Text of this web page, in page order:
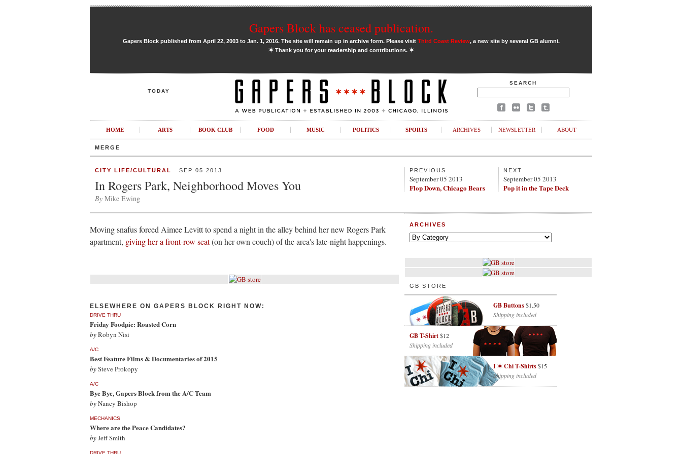
Gapers Block has ceased publication.
Gapers Block published from April 22, 2003 to Jan. 1, 2016. The site will remain up in archive form. Please visit Third Coast Review, a new site by several GB alumni.
✶Thank you for your readership and contributions. ✶
TODAY
SEARCH
HOME ARTS BOOK CLUB FOOD MUSIC POLITICS SPORTS ARCHIVES NEWSLETTER ABOUT
MERGE
CITY LIFE/CULTURAL SEP 05 2013
In Rogers Park, Neighborhood Moves You
By Mike Ewing
PREVIOUS
September 05 2013
Flop Down, Chicago Bears
NEXT
September 05 2013
Pop it in the Tape Deck
Moving snafus forced Aimee Levitt to spend a night in the alley behind her new Rogers Park
apartment, giving her a front-row seat(on her own couch) of the area's late-night happenings.
ELSEWHERE ON GAPERS BLOCK RIGHT NOW:
DRIVE THRU
Friday Foodpic: Roasted Corn
byRobyn Nisi
A/C
Best Feature Films & Documentaries of 2015
bySteve Prokopy
A/C
Bye Bye, Gapers Block from the A/C Team
byNancy Bishop
MECHANICS
Where are the Peace Candidates?
byJeff Smith
DRIVE THRU
ARCHIVES
GB STORE
GB Buttons$1.50
Shipping included
GB T-Shirt$12
Shipping included
I ✶ Chi T-Shirts$15
Shipping included